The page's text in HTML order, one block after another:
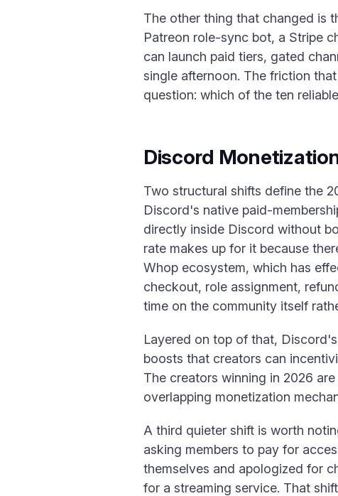
The other thing that changed is
Patreon role-sync bot, a Stripe
can launch paid tiers, gated
single afternoon. The friction
question: which of the ten
Discord
Two structural shifts define the
Discord's native paid-
directly inside Discord without
rate makes up for it because
Whop ecosystem, which has
checkout, role assignment,
time on the community itself
Layered on top of that,
boosts that creators can
The creators winning in 2026
overlapping monetization
A third quieter shift is worth
asking members to pay for
themselves and apologized for
for a streaming service. That